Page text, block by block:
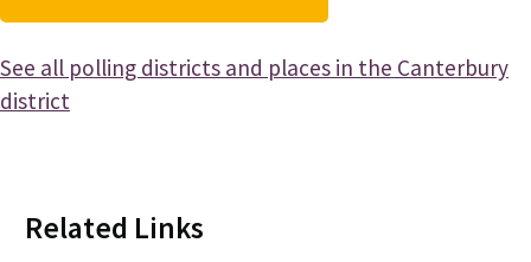
See all polling districts and places in the Canterbury
district
Related Links